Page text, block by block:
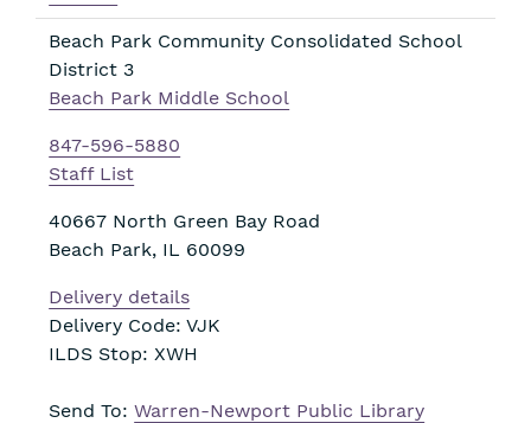
Beach Park Community Consolidated School
District 3
Beach Park Middle School
847-596-5880
Staff List
40667 North Green Bay Road
Beach Park, IL 60099
Delivery details
Delivery Code: VJK
ILDS Stop: XWH
Send To:Warren-Newport Public Library